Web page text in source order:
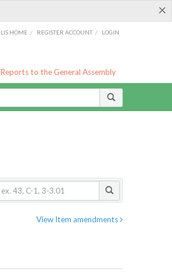
×
LIS HOME / REGISTER ACCOUNT / LOGIN
Reports to the General Assembly
View Item amendments